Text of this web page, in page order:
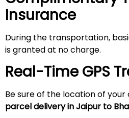
Insurance
During the transportation,
is granted at no charge.
Real-Time GPS
Be sure of the location of
parcel delivery in Jaipur to